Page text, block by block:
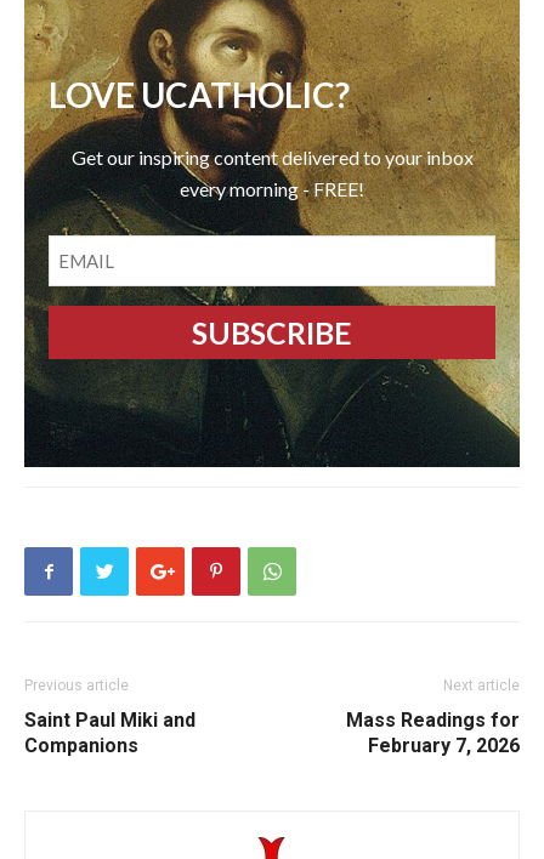
LOVE UCATHOLIC?
Get our inspiring content delivered to your inbox
every morning - FREE!
Previous article
Saint Paul Miki and
Companions
Next article
Mass Readings for
February 7, 2026